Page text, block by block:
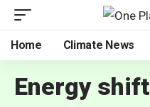
Home Climate News
Energy shift